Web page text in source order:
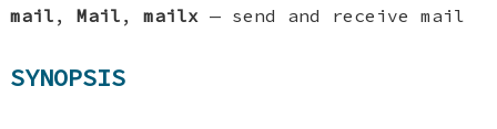
mail ,Mail ,mailx — send and receive mail
SYNOPSIS